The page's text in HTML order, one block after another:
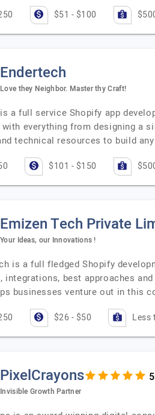
$51 - $100
Endertech
Love they Neighbor. Master thy Craft!
a full service Shopify app
everything from designing a
technical resources to build
$101 - $150
Emizen Tech Private
Your Ideas, our Innovations !
is a full fledged Shopify
integrations, best approaches
businesses venture out in this
$26 - $50 Less
PixelCrayons
Invisible Growth Partner